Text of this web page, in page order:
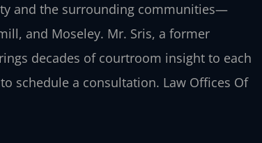
and the surrounding communities—
and Moseley. Mr. Sris, a former
decades of courtroom insight to each
to schedule a consultation. Law Offices Of